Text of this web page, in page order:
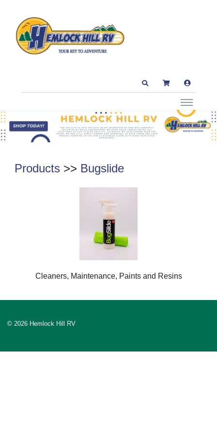
Products >> Bugslide
Cleaners, Maintenance, Paints and Resins
© 2026 Hemlock Hill RV